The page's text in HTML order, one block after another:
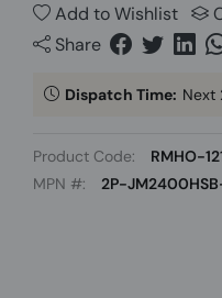
Add to Wishlist
Share
Dispatch Time: Next
Product Code:
RMHO-
MPN #:
2P-